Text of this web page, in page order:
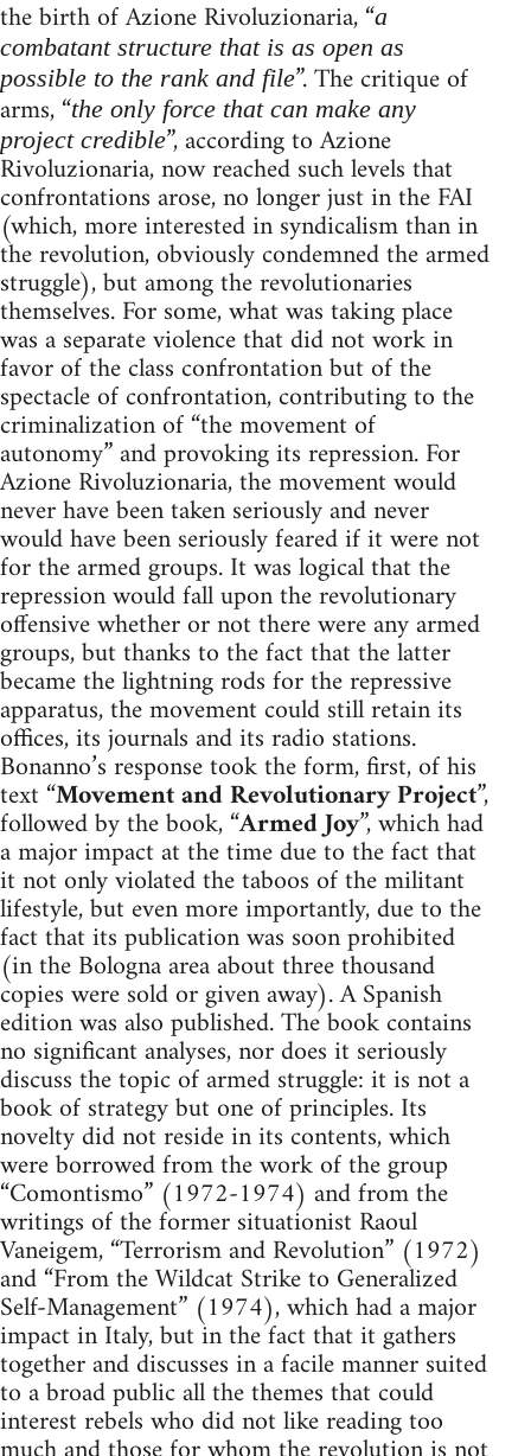
the birth of Azione Rivoluzionaria, “a
combatant structure that is as open as
possible to the rank and file”. The critique of
arms, “the only force that can make any
project credible”, according to Azione
Rivoluzionaria, now reached such levels that
confrontations arose, no longer just in the FAI
(which, more interested in syndicalism than in
the revolution, obviously condemned the armed
struggle), but among the revolutionaries
themselves. For some, what was taking place
was a separate violence that did not work in
favor of the class confrontation but of the
spectacle of confrontation, contributing to the
criminalization of “the movement of
autonomy” and provoking its repression. For
Azione Rivoluzionaria, the movement would
never have been taken seriously and never
would have been seriously feared if it were not
for the armed groups. It was logical that the
repression would fall upon the revolutionary
offensive whether or not there were any armed
groups, but thanks to the fact that the latter
became the lightning rods for the repressive
apparatus, the movement could still retain its
offices, its journals and its radio stations.
Bonanno’s response took the form, first, of his
text “Movement and Revolutionary Project”,
followed by the book, “Armed Joy”, which had
a major impact at the time due to the fact that
it not only violated the taboos of the militant
lifestyle, but even more importantly, due to the
fact that its publication was soon prohibited
(in the Bologna area about three thousand
copies were sold or given away). A Spanish
edition was also published. The book contains
no significant analyses, nor does it seriously
discuss the topic of armed struggle: it is not a
book of strategy but one of principles. Its
novelty did not reside in its contents, which
were borrowed from the work of the group
“Comontismo” (1972-1974) and from the
writings of the former situationist Raoul
Vaneigem, “Terrorism and Revolution” (1972)
and “From the Wildcat Strike to Generalized
Self-Management” (1974), which had a major
impact in Italy, but in the fact that it gathers
together and discusses in a facile manner suited
to a broad public all the themes that could
interest rebels who did not like reading too